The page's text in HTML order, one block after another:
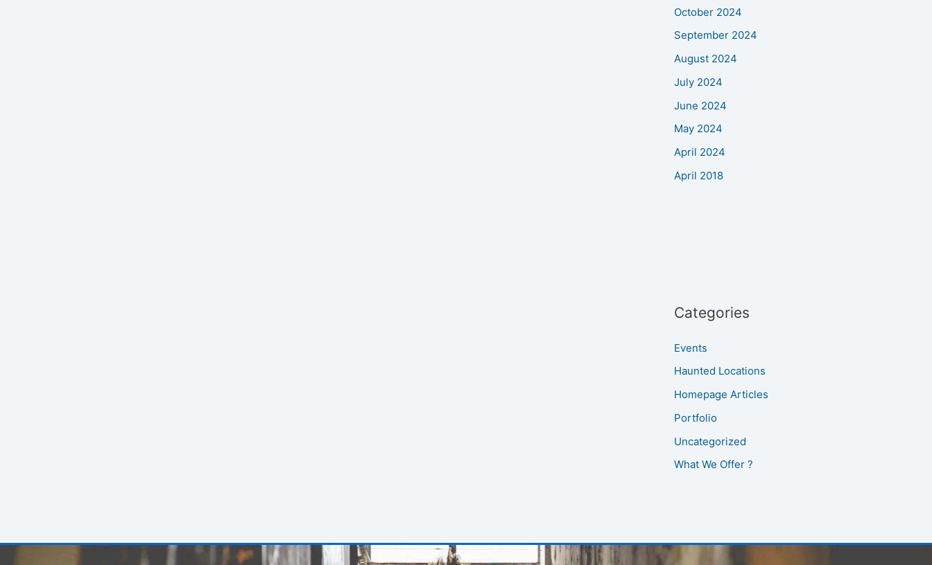
October 2024
September 2024
August 2024
July 2024
June 2024
May 2024
April 2024
April 2018
Categories
Events
Haunted Locations
Homepage Articles
Portfolio
Uncategorized
What We Offer ?